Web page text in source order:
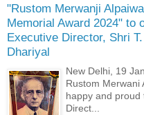
"Rustom Merwanji
Memorial Award 2024" to
Executive Director, Shri
Dhariyal
New Delhi, 19
Rustom Merwani
happy and proud
Direct...